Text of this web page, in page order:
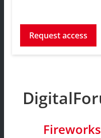
Request access